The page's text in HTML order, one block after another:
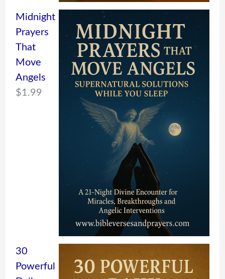
Midnight
Prayers
That
Move
Angels
$1.99
30
Powerful